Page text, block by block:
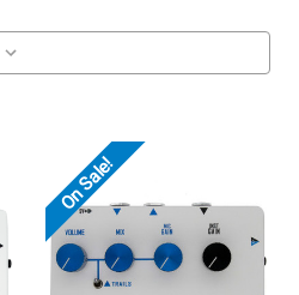
On Sale!